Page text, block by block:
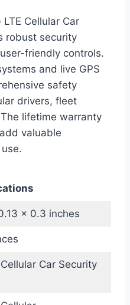
Cellular Car
robust security
friendly controls.
and live GPS
safety
drivers, fleet
lifetime warranty
valuable
x 0.3 inches
Car Security